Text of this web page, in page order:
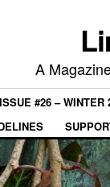
A
ISSUE #26 – WINTER